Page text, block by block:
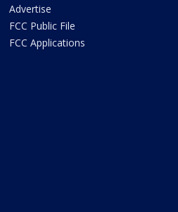
Advertise
FCC Public File
FCC Applications